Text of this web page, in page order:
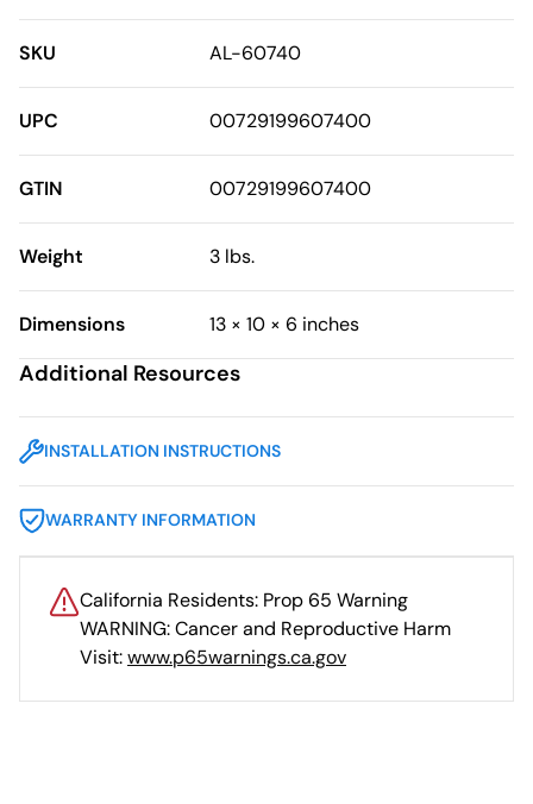
SKU AL-60740
UPC 00729199607400
GTIN 00729199607400
Weight 3 lbs.
Dimensions 13 × 10 × 6 inches
Additional Resources
INSTALLATION INSTRUCTIONS
WARRANTY INFORMATION
California Residents: Prop 65 Warning
WARNING: Cancer and Reproductive Harm
Visit:www.p65warnings.ca.gov